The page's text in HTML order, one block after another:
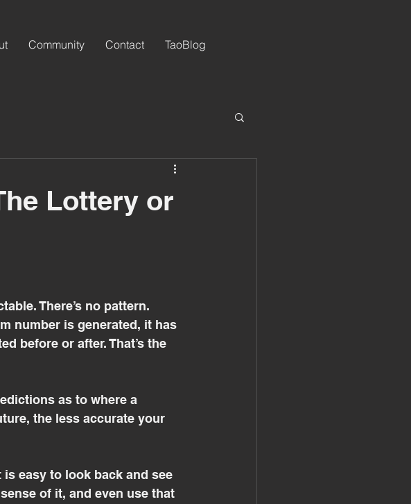
Community Contact TaoBlog
Lottery or
There’s no pattern.
number is generated, it has
before or after. That’s the
as to where a
the less accurate your
easy to look back and see
of it, and even use that